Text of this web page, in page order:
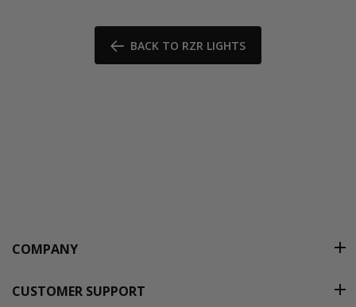
BACK TO RZR LIGHTS
COMPANY
CUSTOMER SUPPORT